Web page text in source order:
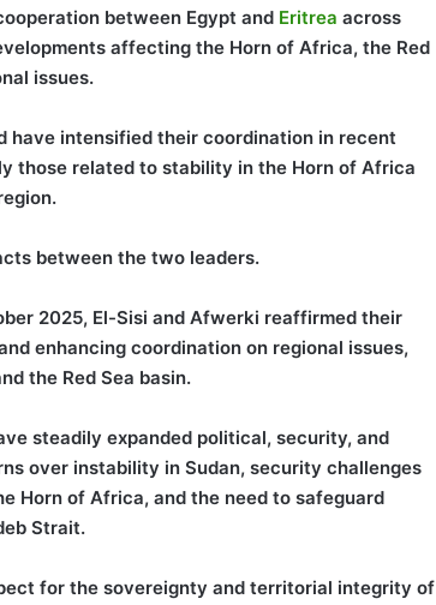
between Egypt and Eritrea across
affecting the Horn of Africa, the Red
issues.
have intensified their coordination in recent
those related to stability in the Horn of Africa
between the two leaders.
2025, El-Sisi and Afwerki reaffirmed their
enhancing coordination on regional issues,
the Red Sea basin.
steadily expanded political, security, and
over instability in Sudan, security challenges
Horn of Africa, and the need to safeguard
Strait.
for the sovereignty and territorial integrity of